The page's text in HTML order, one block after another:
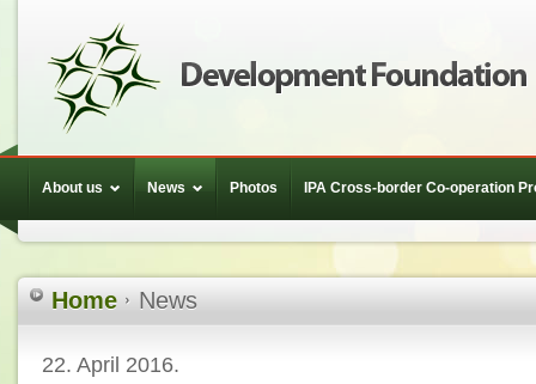
About us News Photos IPA Cross-border Co-operation
Home News
22. April 2016.